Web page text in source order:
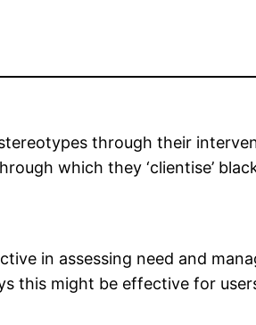
through their
which they ‘clientise’
in assessing need and
this might be effective for